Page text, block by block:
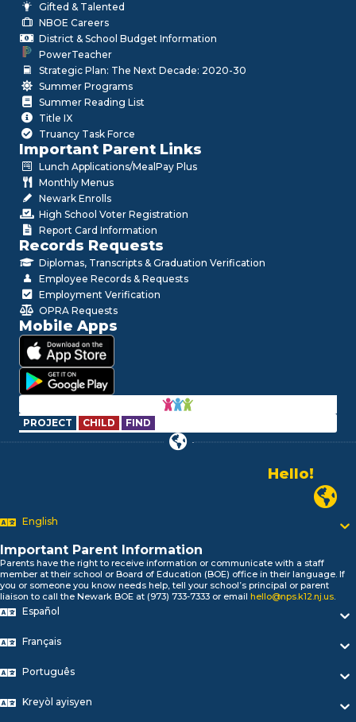
Gifted & Talented
NBOE Careers
District & School Budget Information
PowerTeacher
Strategic Plan: The Next Decade: 2020-30
Summer Programs
Summer Reading List
Title IX
Truancy Task Force
Important Parent Links
Lunch Applications/MealPay Plus
Monthly Menus
Newark Enrolls
High School Voter Registration
Report Card Information
Records Requests
Diplomas, Transcripts & Graduation Verification
Employee Records & Requests
Employment Verification
OPRA Requests
Mobile Apps
PROJECT CHILD FIND
Alo!
السلام علیکم
Bonjour!
Biтаю!
নমস্কার!
Olá
Newark
English
Important Parent Information
Parents have the right to receive information or communicate with a staff
member at their school or Board of Education (BOE) office in their language. If
you or someone you know needs help, tell your school’s principal or parent
liaison to call the Newark BOE at (973) 733-7333 or email hello@nps.k12.nj.us.
Español
Français
Português
Kreyòl ayisyen